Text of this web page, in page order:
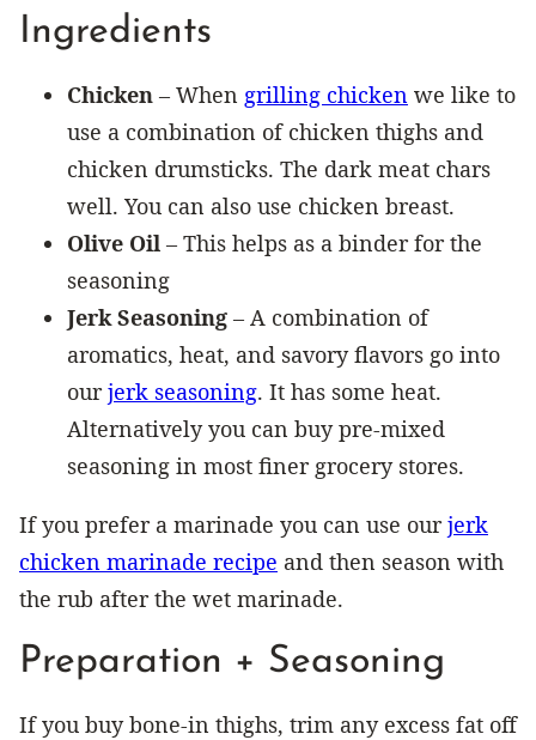
Ingredients
Chicken – When grilling chicken we like to
use a combination of chicken thighs and
chicken drumsticks. The dark meat chars
well. You can also use chicken breast.
Olive Oil – This helps as a binder for the
seasoning
Jerk Seasoning – A combination of
aromatics, heat, and savory flavors go into
ourjerk seasoning. It has some heat.
Alternatively you can buy pre-mixed
seasoning in most finer grocery stores.
If you prefer a marinade you can use ourjerk
chicken marinade recipe and then season with
the rub after the wet marinade.
Preparation + Seasoning
If you buy bone-in thighs, trim any excess fat off